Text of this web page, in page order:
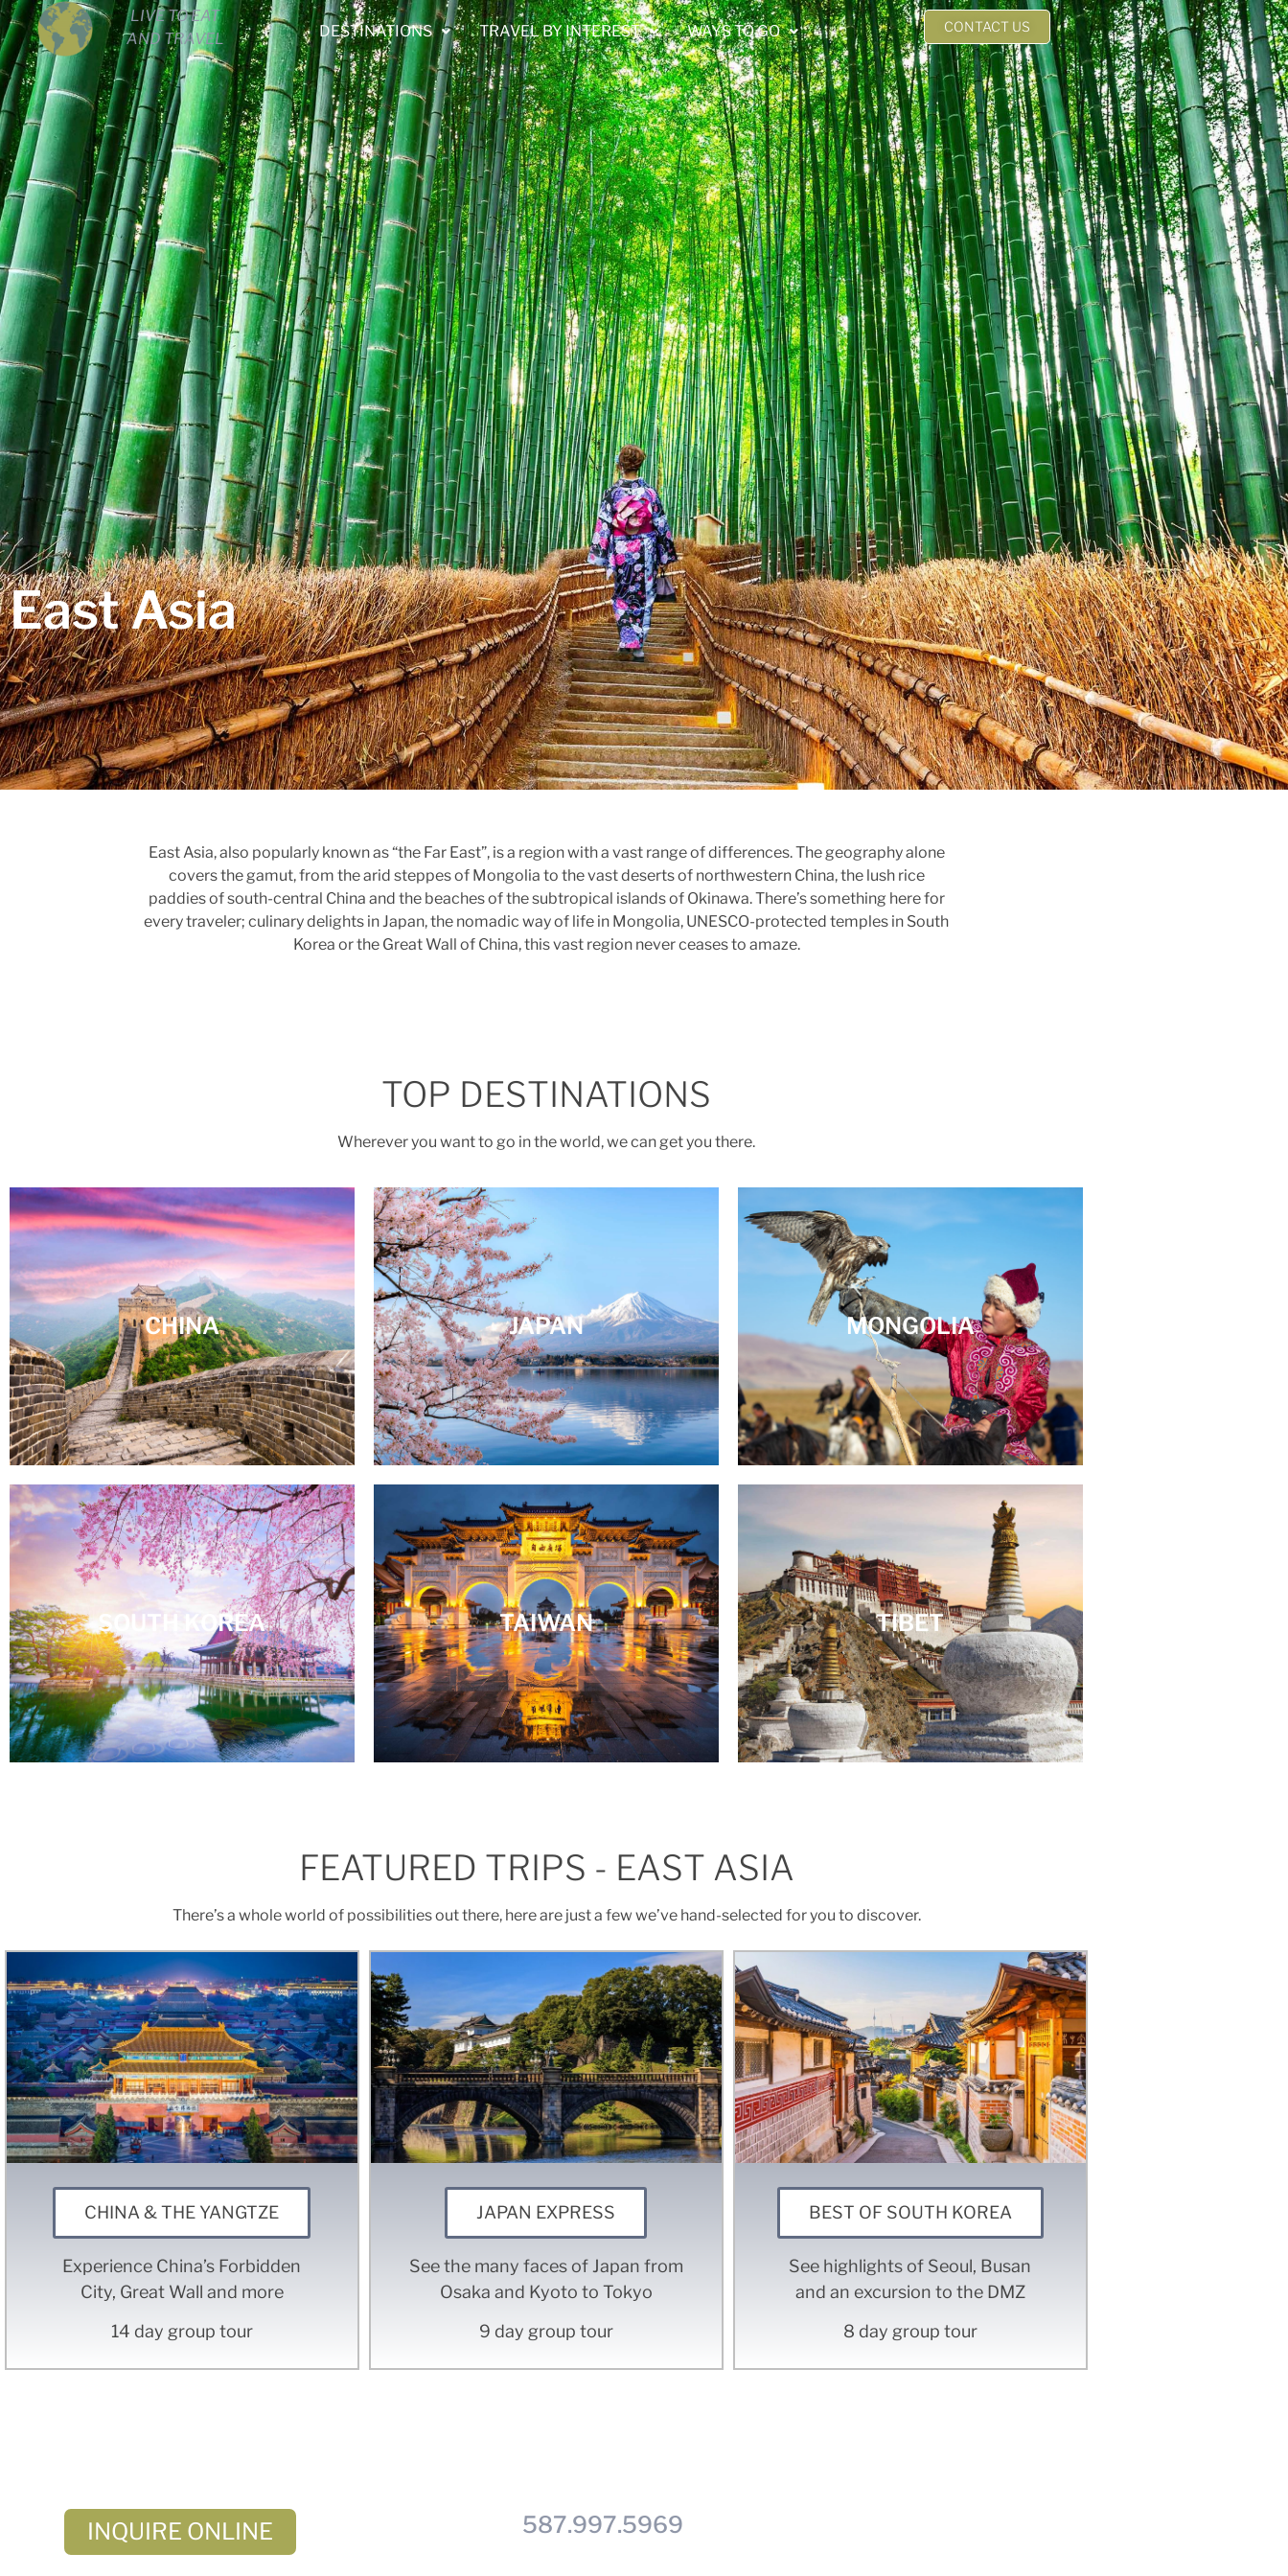
LIVE TO EAT
AND TRAVEL
DESTINATIONS TRAVEL BY INTEREST WAYS TO GO CONTACT US
East Asia
East Asia, also popularly known as “the Far East”, is a region with a vast range of differences. The geography alone
covers the gamut, from the arid steppes of Mongolia to the vast deserts of northwestern China, the lush rice
paddies of south-central China and the beaches of the subtropical islands of Okinawa. There’s something here for
every traveler; culinary delights in Japan, the nomadic way of life in Mongolia, UNESCO-protected temples in South
Korea or the Great Wall of China, this vast region never ceases to amaze.
TOP DESTINATIONS
Wherever you want to go in the world, we can get you there.
CHINA JAPAN MONGOLIA
SOUTH KOREA TAIWAN TIBET
FEATURED TRIPS - EAST ASIA
There’s a whole world of possibilities out there, here are just a few we’ve hand-selected for you to discover.
CHINA & THE YANGTZE
Experience China’s Forbidden
City, Great Wall and more
14 day group tour
JAPAN EXPRESS
See the many faces of Japan from
Osaka and Kyoto to Tokyo
9 day group tour
BEST OF SOUTH KOREA
See highlights of Seoul, Busan
and an excursion to the DMZ
8 day group tour
INQUIRE ONLINE 587.997.5969